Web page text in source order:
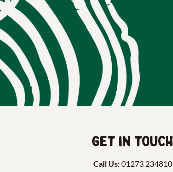
Get in touch
Call Us:01273 234810